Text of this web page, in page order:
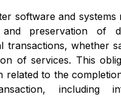
software and
and preservation of
transactions, whether
of services. This
related to the
including